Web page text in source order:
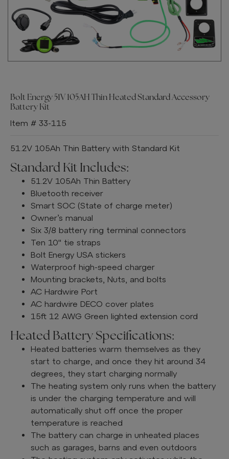
Bolt Energy 51V 105AH Thin Heated Standard Accessory
Battery Kit
Item # 33-115
51.2V 105Ah Thin Battery with Standard Kit
Standard Kit Includes:
51.2V 105Ah Thin Battery
Bluetooth receiver
Smart SOC (State of charge meter)
Owner’s manual
Six 3/8 battery ring terminal connectors
Ten 10" tie straps
Bolt Energy USA stickers
Waterproof high-speed charger
Mounting brackets, Nuts, and bolts
AC Hardwire Port
AC hardwire DECO cover plates
15ft 12 AWG Green lighted extension cord
Heated Battery Specifications:
Heated batteries warm themselves as they
start to charge, and once they hit around 34
degrees, they start charging normally
The heating system only runs when the battery
is under the charging temperature and will
automatically shut off once the proper
temperature is reached
The battery can charge in unheated places
such as garages, barns and even outdoors